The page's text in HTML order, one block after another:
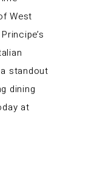
West
standout
dining
at